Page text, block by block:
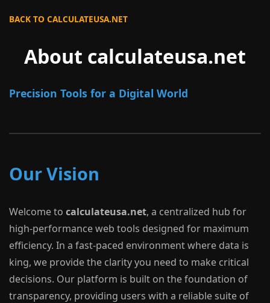
BACK TO CALCULATEUSA.NET
About calculateusa.net
Precision Tools for a Digital World
Our Vision
Welcome to calculateusa.net, a centralized hub for
high-performance web tools designed for maximum
efficiency. In a fast-paced environment where data is
king, we provide the clarity you need to make critical
decisions. Our platform is built on the foundation of
transparency, providing users with a reliable suite of